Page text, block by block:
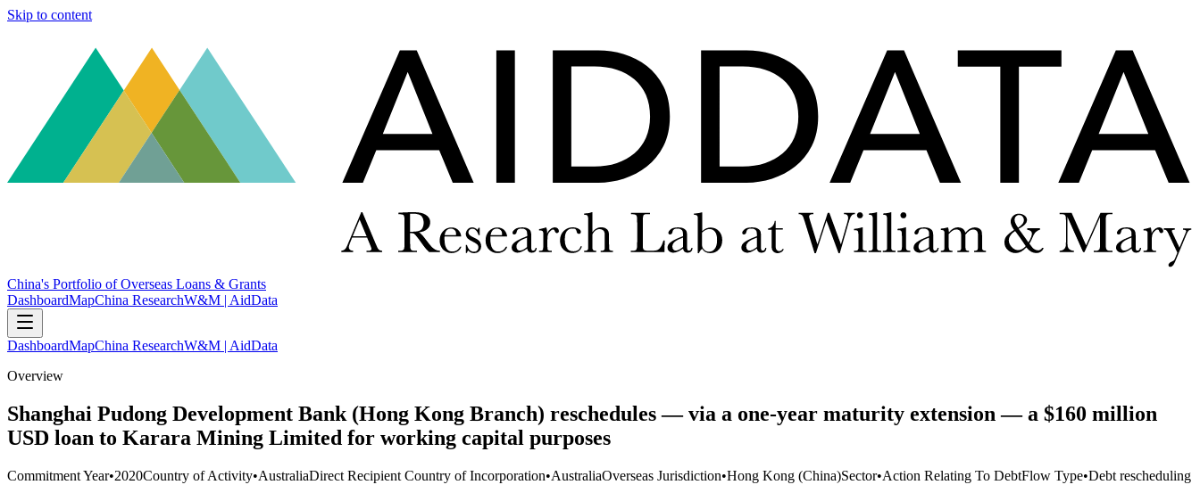
Skip to content
China's Portfolio of Overseas Loans & Grants
DashboardMapChina ResearchW&M | AidData
DashboardMapChina ResearchW&M | AidData
Overview
Shanghai Pudong Development Bank (Hong Kong Branch) reschedules — via a one-year maturity extension — a $160 million
USD loan to Karara Mining Limited for working capital purposes
Commitment Year•2020Country of Activity•AustraliaDirect Recipient Country of Incorporation•AustraliaOverseas Jurisdiction•Hong Kong (China)Sector•Action Relating To DebtFlow Type•Debt rescheduling